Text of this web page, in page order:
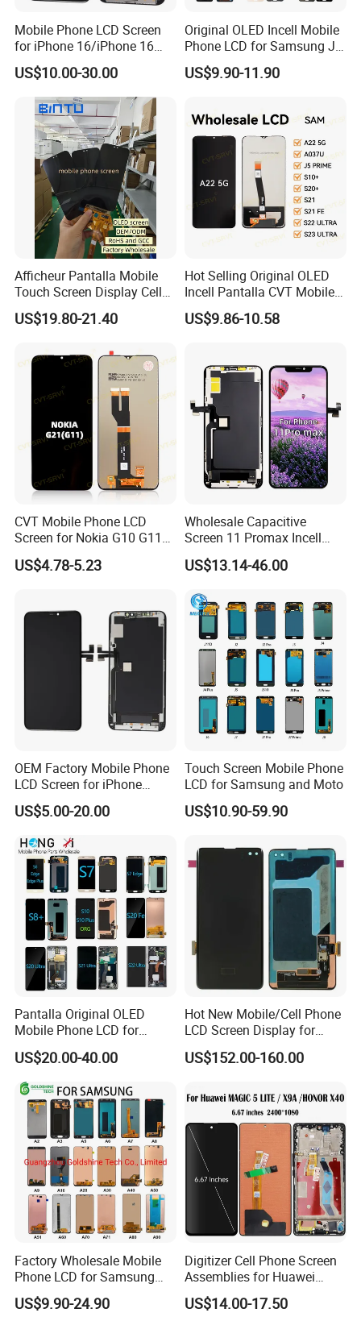
Mobile Phone LCD Screen
for iPhone 16/iPhone 16
PRO/iPhone 15/iPhone 15
PRO/iPhone 14/iPhone
13/iPhone 12 PRO/iPhone
11/iPhone X LCD Display
Screen
US$10.00-30.00
Original OLED Incell Mobile
Phone LCD for Samsung J1
J2 J3 J4 J5 J6 J7 J8 Plus
Prime Display Digitizer
US$9.90-11.90
Afficheur Pantalla Mobile
Touch Screen Display Cell
Phone Replacement Spare
Parts OLED Phone Screen
Repair for Vivo Oppo
Huawei Xiaomi
US$19.80-21.40
Hot Selling Original OLED
Incell Pantalla CVT Mobile
Phone Touch Screen LCD
for Samsung A22 5g A037u
US$9.86-10.58
CVT Mobile Phone LCD
Screen for Nokia G10 G11
G20 G21 LG K41s K42 (52)
US$4.78-5.23
Wholesale Capacitive
Screen 11 Promax Incell
Replacement LCD Display
Screen
US$13.14-46.00
OEM Factory Mobile Phone
LCD Screen for iPhone
14/iPhone 14 PRO/iPhone
13/iPhone 13 PRO/iPhone
11/iPhone 11 PRO/iPhone
X LCD Spare Parts
US$5.00-20.00
Touch Screen Mobile Phone
LCD for Samsung and Moto
US$10.90-59.90
Pantalla Original OLED
Mobile Phone LCD for
Samsung Note 3 4 5 6 7 8 9
10 20 S6 S7 S8 S9 S10 S20
S21 S22 S23 Fe Plus Ultra
Display Digitizer Touch
Screen
US$20.00-40.00
Hot New Mobile/Cell Phone
LCD Screen Display for
Samsung Note 20/Note
10/Note 9/Note 8/S22/S22
Ultra/S21/S10/S10
Plus/S9/S9 Plus/S8 G950
US$152.00-160.00
Factory Wholesale Mobile
Phone LCD for Samsung
Galaxy A10 A20 A30 A40
A50 A60 A70 A80 A90 A10s
US$9.90-24.90
Digitizer Cell Phone Screen
Assemblies for Huawei
Honor Magic 5 Lite Honor
X9a Honor X40 LCD Touch
US$14.00-17.50